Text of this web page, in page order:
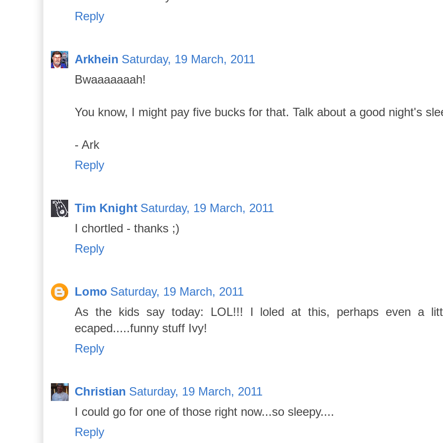
Reply
Arkhein Saturday, 19 March, 2011
Bwaaaaaaah!
You know, I might pay five bucks for that. Talk about a good night's
- Ark
Reply
Tim Knight Saturday, 19 March, 2011
I chortled - thanks ;)
Reply
Lomo Saturday, 19 March, 2011
As the kids say today: LOL!!! I loled at this, perhaps even a
ecaped.....funny stuff Ivy!
Reply
Christian Saturday, 19 March, 2011
I could go for one of those right now...so sleepy....
Reply